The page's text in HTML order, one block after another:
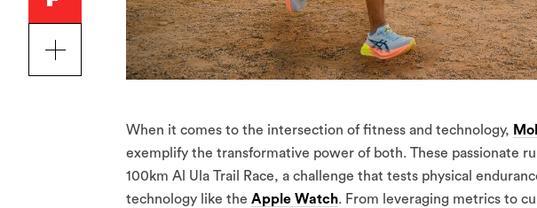
When it comes to the intersection of fitness and technology,
exemplify the transformative power of both. These passionate
100km Al Ula Trail Race, a challenge that tests physical
technology like the Apple Watch. From leveraging metrics to